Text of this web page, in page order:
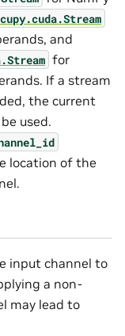
cupy.cuda.Stream
and
for
If a stream
the current
used.
location of the
input channel to
a non-
may lead to